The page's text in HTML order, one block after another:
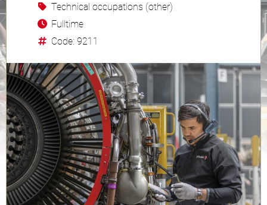
Technical occupations (other)
Fulltime
Code: 9211